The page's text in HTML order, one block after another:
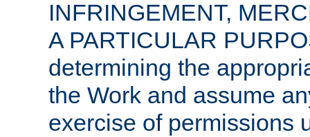
INFRINGEMENT,
A PARTICULAR
determining the
the Work and assume
exercise of permissions